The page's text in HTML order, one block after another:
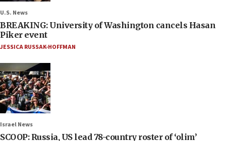
U.S. News
BREAKING: University of Washington cancels Hasan
Piker event
JESSICA RUSSAK-HOFFMAN
Israel News
SCOOP: Russia, US lead 78-country roster of ‘olim’